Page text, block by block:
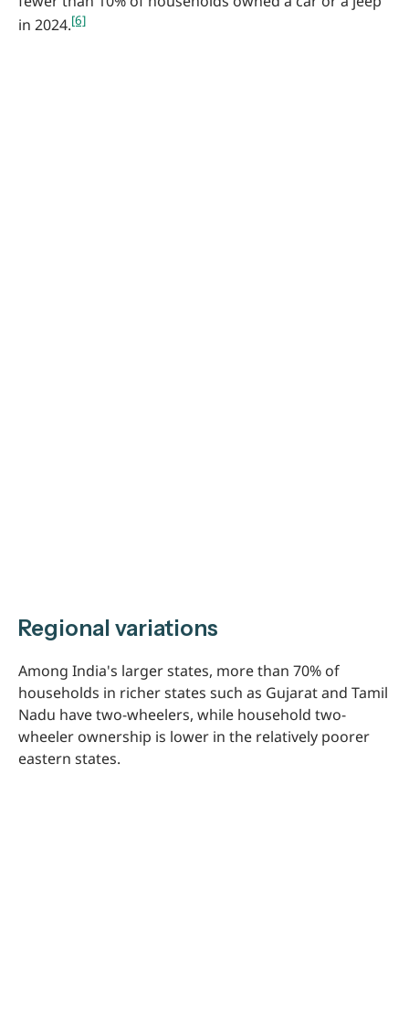
in 2024.[6]
Regional variations
Among India's larger states, more than 70% of
households in richer states such as Gujarat and Tamil
Nadu have two-wheelers, while household two-
wheeler ownership is lower in the relatively poorer
eastern states.